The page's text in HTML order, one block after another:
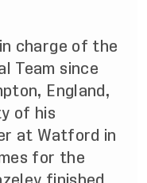
charge of the
Team since
England,
of his
at Watford in
for the
finished